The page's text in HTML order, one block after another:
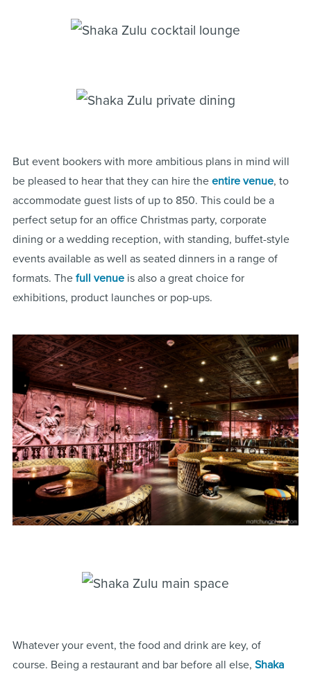
But event bookers with more ambitious plans in mind will
be pleased to hear that they can hire the entire venue, to
accommodate guest lists of up to 850. This could be a
perfect setup for an office Christmas party, corporate
dining or a wedding reception, with standing, buffet-style
events available as well as seated dinners in a range of
formats. The full venueis also a great choice for
exhibitions, product launches or pop-ups.
Whatever your event, the food and drink are key, of
course. Being a restaurant and bar before all else, Shaka